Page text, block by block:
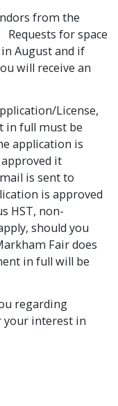
from the
for space
August and if
will receive an
License,
in full must be
application is
it
is sent to
is approved
HST, non-
should you
Fair does
in full will be
regarding
your interest in